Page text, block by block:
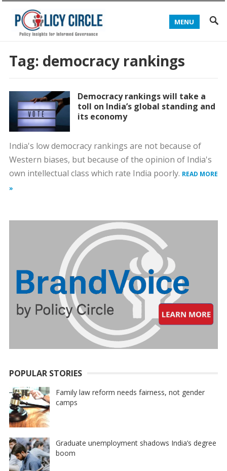
MENU
Tag: democracy rankings
Democracy rankings will take a
toll on India’s global standing and
its economy
India's low democracy rankings are not because of
Western biases, but because of the opinion of India's
own intellectual class which rate India poorly. READ MORE
»
POPULAR STORIES
Family law reform needs fairness, not gender
camps
Graduate unemployment shadows India’s degree
boom